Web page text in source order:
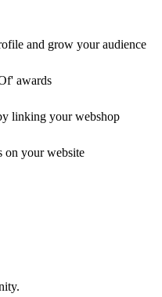
and grow your audience
awards
linking your webshop
on your website